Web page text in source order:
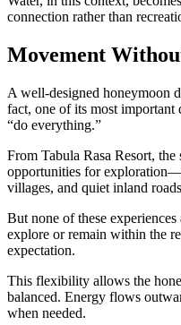
connection rather than
Movement
A well-designed honeymoon
fact, one of its most important
“do everything.”
From Tabula Rasa Resort,
opportunities for
villages, and quiet inland
But none of these
explore or remain within the
expectation.
This flexibility allows the
balanced. Energy flows
when needed.